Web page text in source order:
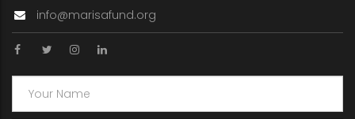
info@marisafund.org